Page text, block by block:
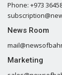
Phone: +973
News Room
Marketing